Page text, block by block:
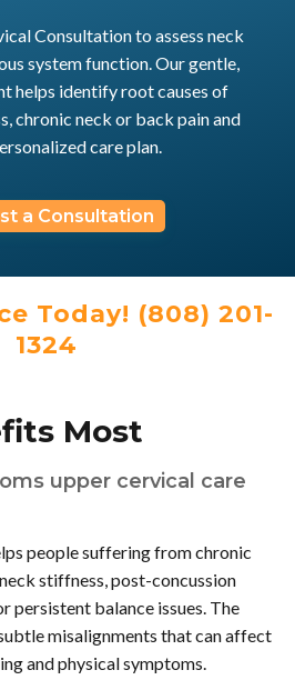
Consultation to assess neck
system function. Our gentle,
helps identify root causes of
chronic neck or back pain and
care plan.
Request a Consultation
Today! (808) 201-
1324
Most
upper cervical care
people suffering from chronic
stiffness, post-concussion
persistent balance issues. The
misalignments that can affect
and physical symptoms.